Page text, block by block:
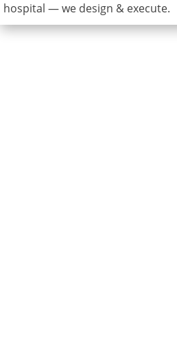
hospital — we design & execute.